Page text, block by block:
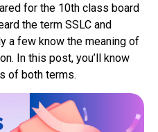
for the 10th class board
the term SSLC and
a few know the meaning of
In this post, you’ll know
of both terms.